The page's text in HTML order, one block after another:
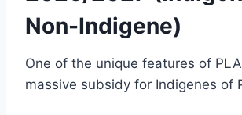
Non-Indigene)
One of the unique features of
massive subsidy for Indigenes of